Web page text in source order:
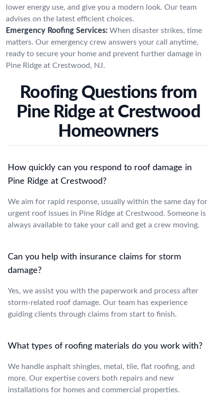
lower energy use, and give you a modern look. Our team
advises on the latest efficient choices.
Emergency Roofing Services: When disaster strikes, time
matters. Our emergency crew answers your call anytime,
ready to secure your home and prevent further damage in
Pine Ridge at Crestwood, NJ.
Roofing Questions from
Pine Ridge at Crestwood
Homeowners
How quickly can you respond to roof damage in
Pine Ridge at Crestwood?
We aim for rapid response, usually within the same day for
urgent roof issues in Pine Ridge at Crestwood. Someone is
always available to take your call and get a crew moving.
Can you help with insurance claims for storm
damage?
Yes, we assist you with the paperwork and process after
storm-related roof damage. Our team has experience
guiding clients through claims from start to finish.
What types of roofing materials do you work with?
We handle asphalt shingles, metal, tile, flat roofing, and
more. Our expertise covers both repairs and new
installations for homes and commercial properties.